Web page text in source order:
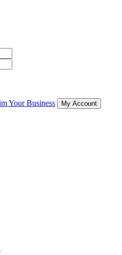
Your Business My Account